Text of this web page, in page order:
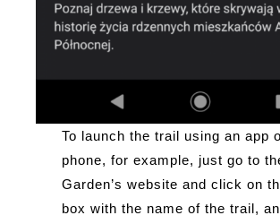
To launch the trail using an app
phone, for example, just go to
Garden’s website and click on
box with the name of the trail,